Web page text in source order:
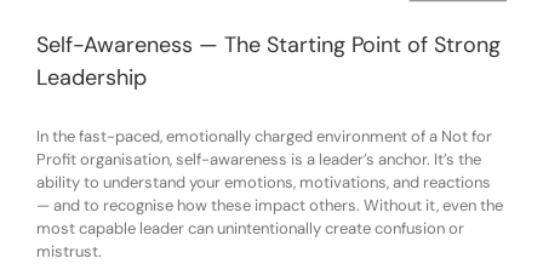
Self-Awareness — The Starting Point of Strong
Leadership
In the fast-paced, emotionally charged environment of a Not for
Profit organisation, self-awareness is a leader’s anchor. It’s the
ability to understand your emotions, motivations, and reactions
— and to recognise how these impact others. Without it, even the
most capable leader can unintentionally create confusion or
mistrust.